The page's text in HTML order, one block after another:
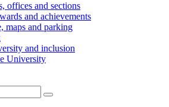
offices and sections
and achievements
maps and parking
and inclusion
University